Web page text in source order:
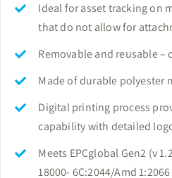
Ideal for asset tracking on
that do not allow for
Removable and reusable –
Made of durable polyester
Digital printing process
capability with detailed
Meets EPCglobal Gen2 (v
18000- 6C:2044/Amd